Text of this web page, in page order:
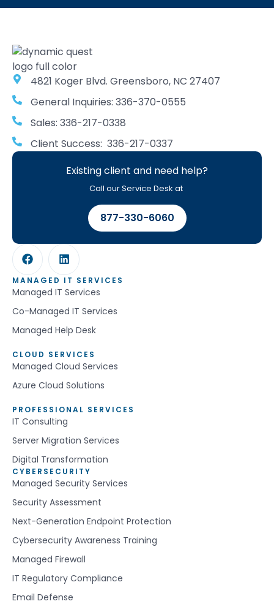
4821 Koger Blvd. Greensboro, NC 27407
General Inquiries: 336-370-0555
Sales: 336-217-0338
Client Success: 336-217-0337
Existing client and need help?
Call our Service Desk at
877-330-6060
MANAGED IT SERVICES
Managed IT Services
Co-Managed IT Services
Managed Help Desk
CLOUD SERVICES
Managed Cloud Services
Azure Cloud Solutions
PROFESSIONAL SERVICES
IT Consulting
Server Migration Services
Digital Transformation
CYBERSECURITY
Managed Security Services
Security Assessment
Next-Generation Endpoint Protection
Cybersecurity Awareness Training
Managed Firewall
IT Regulatory Compliance
Email Defense